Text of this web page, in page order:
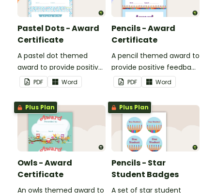
Pastel Dots - Award
Certificate
A pastel dot themed
award to provide positive
feedback and
encouragement to your
students.
PDF Word
Pencils - Award
Certificate
A pencil themed award to
provide positive feedback
and encouragement to
your students.
PDF Word
Plus Plan
Owls - Award
Certificate
An owls themed award to
Plus Plan
Pencils - Star
Student Badges
A set of star student